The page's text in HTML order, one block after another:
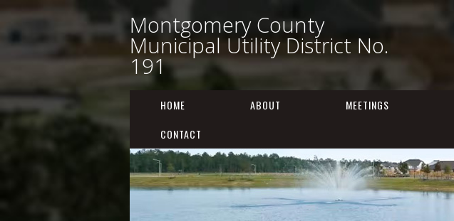
Montgomery County
Municipal Utility District No.
191
HOME ABOUT MEETINGS
CONTACT